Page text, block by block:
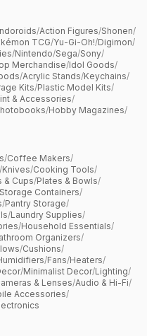
/Action Figures/Shonen/
TCG/Yu-Gi-Oh!/Digimon/
/Nintendo/Sega/Sony/
Merchandise/Idol Goods/
/Acrylic Stands/Keychains/
Kits/Plastic Model Kits/
& Accessories/
/Hobby Magazines/
/Coffee Makers/
/Knives/Cooking Tools/
& Cups/Plates & Bowls/
Storage Containers/
/Pantry Storage/
/Laundry Supplies/
/Household Essentials/
Organizers/
/Cushions/
/Fans/Heaters/
/Minimalist Decor/Lighting/
& Lenses/Audio & Hi-Fi/
Accessories/